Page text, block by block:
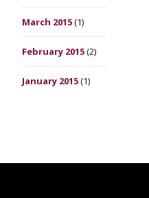
March 2015(1)
February 2015(2)
January 2015(1)